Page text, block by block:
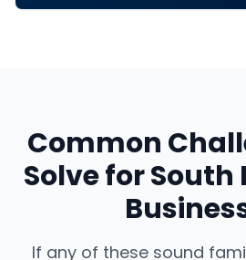
Common
Solve forSouth
If any of these sound